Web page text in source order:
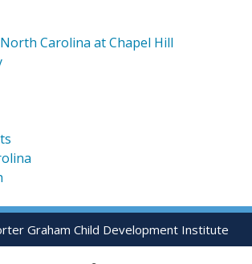
Carolina at Chapel Hill
Graham Child Development Institute